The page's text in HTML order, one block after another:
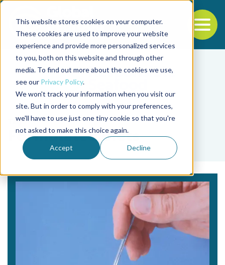
This website stores cookies on your computer.
These cookies are used to improve your website
experience and provide more personalized services
to you, both on this website and through other
media. To find out more about the cookies we use,
see our Privacy Policy.
We won't track your information when you visit our
site. But in order to comply with your preferences,
we'll have to use just one tiny cookie so that you're
not asked to make this choice again.
Accept Decline
Back to the start of the nav
Jump to the end of the navigation
Tag
Formulated diets